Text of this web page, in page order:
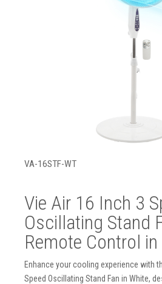
VA-16STF-WT
Vie Air 16 Inch 3
Oscillating Stand
Remote Control
Enhance your cooling experience with
Speed Oscillating Stand Fan in White,